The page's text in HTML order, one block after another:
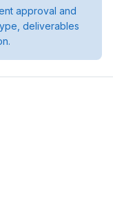
approval and
deliverables